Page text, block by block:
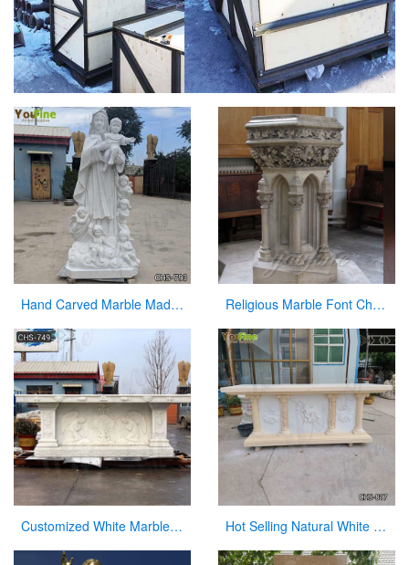
Hand Carved Marble Madonna and Children Statue for Sale CHS-793 Religious Marble Font Church Furniture for Sale
Customized White Marble Church Altar Table for Sale CHS-749 Hot Selling Natural White Marble Church Altar from Factory Supply CHS-817